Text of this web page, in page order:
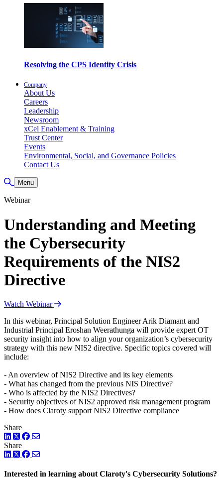
Resolving the CPS Identity Crisis
Company
About Us
Careers
Leadership
Newsroom
xCel Enablement & Training
Trust Center
Events
Environmental, Social, and Governance Policies
Contact Us
Toggle Search
Menu
Webinar
Understanding and Meeting
the Cybersecurity
Requirements of the NIS2
Directive
Watch Webinar
In this webinar, Principal Solution Engineer Arik Diamant and
Industrial Principal Eroshan Weerathunga will provide expert OT
security insight into how to align your organization’s cybersecurity
strategy with this new NIS2 directive. Specific topics covered will
include:
- An overview of NIS2 Directive and its key elements
- What has changed from the previous NIS Directive?
- Who is affected by the NIS2 Directives?
- Security objectives of NIS2 approved risk management program
- How does Claroty support NIS2 Directive compliance
Share
LinkedIn
TwitterFacebook
Share
LinkedIn
TwitterFacebook
Interested in learning about Claroty's Cybersecurity Solutions?